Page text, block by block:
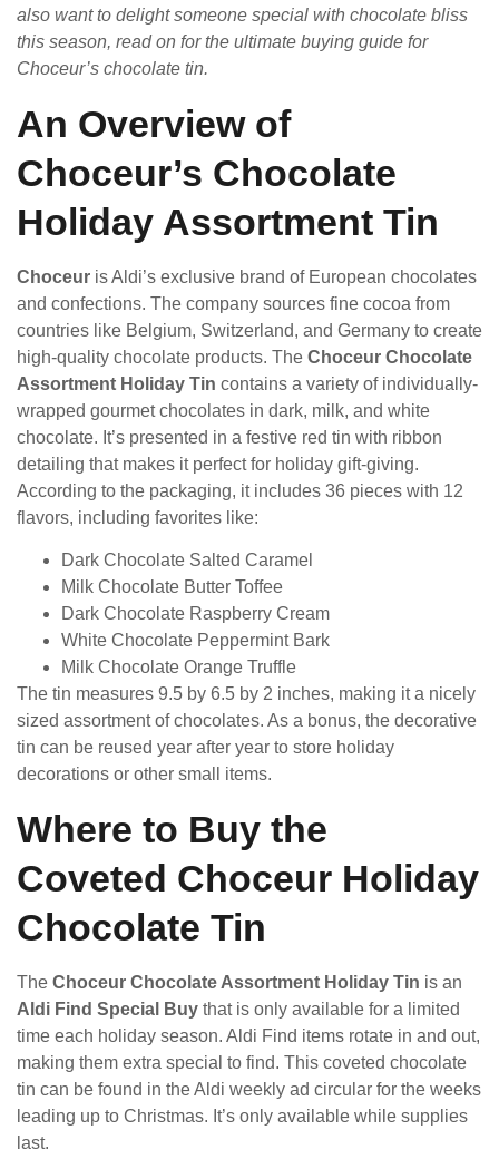
also want to delight someone special with chocolate bliss
this season, read on for the ultimate buying guide for
Choceur’s chocolate tin.
An Overview of
Choceur’s Chocolate
Holiday Assortment Tin
Choceur is Aldi’s exclusive brand of European chocolates
and confections. The company sources fine cocoa from
countries like Belgium, Switzerland, and Germany to create
high-quality chocolate products. The Choceur Chocolate
Assortment Holiday Tin contains a variety of individually-
wrapped gourmet chocolates in dark, milk, and white
chocolate. It’s presented in a festive red tin with ribbon
detailing that makes it perfect for holiday gift-giving.
According to the packaging, it includes 36 pieces with 12
flavors, including favorites like:
Dark Chocolate Salted Caramel
Milk Chocolate Butter Toffee
Dark Chocolate Raspberry Cream
White Chocolate Peppermint Bark
Milk Chocolate Orange Truffle
The tin measures 9.5 by 6.5 by 2 inches, making it a nicely
sized assortment of chocolates. As a bonus, the decorative
tin can be reused year after year to store holiday
decorations or other small items.
Where to Buy the
Coveted Choceur Holiday
Chocolate Tin
The Choceur Chocolate Assortment Holiday Tin is an
Aldi Find Special Buy that is only available for a limited
time each holiday season. Aldi Find items rotate in and out,
making them extra special to find. This coveted chocolate
tin can be found in the Aldi weekly ad circular for the weeks
leading up to Christmas. It’s only available while supplies
last.